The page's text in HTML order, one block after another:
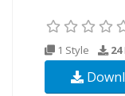
1 Style 24